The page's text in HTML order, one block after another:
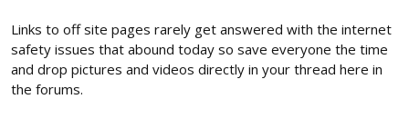
Links to off site pages rarely get answered with the internet
safety issues that abound today so save everyone the time
and drop pictures and videos directly in your thread here in
the forums.